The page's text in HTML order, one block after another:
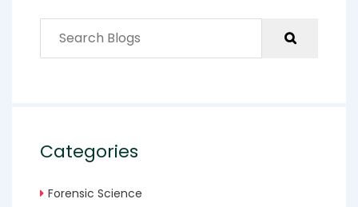
Categories
Forensic Science